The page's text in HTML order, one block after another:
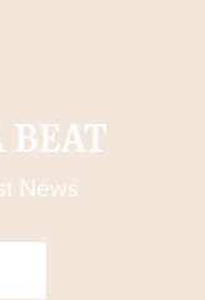
BEAT
News